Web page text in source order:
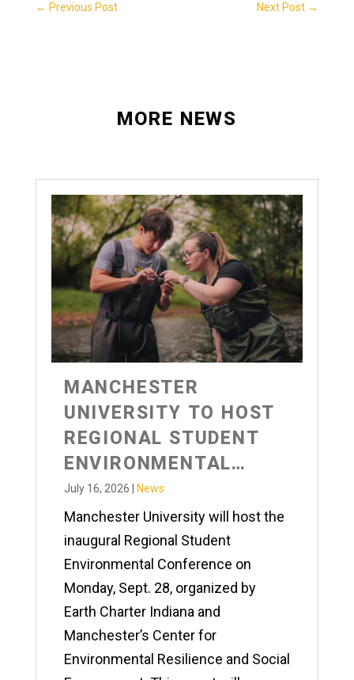
← Previous Post Next Post →
MORE NEWS
MANCHESTER
UNIVERSITY TO HOST
REGIONAL STUDENT
ENVIRONMENTAL
CONFERENCE
July 16, 2026 News
Manchester University will host the
inaugural Regional Student
Environmental Conference on
Monday, Sept. 28, organized by
Earth Charter Indiana and
Manchester’s Center for
Environmental Resilience and Social